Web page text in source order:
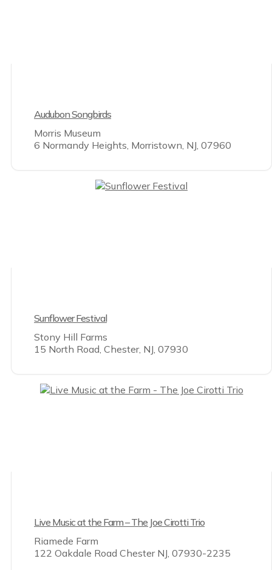
Audubon Songbirds
Morris Museum
6 Normandy Heights, Morristown, NJ, 07960
Sunflower Festival
Stony Hill Farms
15 North Road, Chester, NJ, 07930
Live Music at the Farm – The Joe Cirotti Trio
Riamede Farm
122 Oakdale Road Chester NJ, 07930-2235